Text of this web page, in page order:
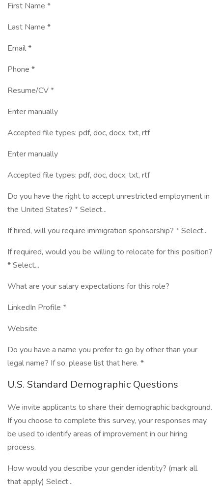
First Name *
Last Name *
Email *
Phone *
Resume/CV *
Enter manually
Accepted file types: pdf, doc, docx, txt, rtf
Enter manually
Accepted file types: pdf, doc, docx, txt, rtf
Do you have the right to accept unrestricted employment in
the United States? * Select...
If hired, will you require immigration sponsorship? * Select...
If required, would you be willing to relocate for this position?
* Select...
What are your salary expectations for this role?
LinkedIn Profile *
Website
Do you have a name you prefer to go by other than your
legal name? If so, please list that here. *
U.S. Standard Demographic Questions
We invite applicants to share their demographic background.
If you choose to complete this survey, your responses may
be used to identify areas of improvement in our hiring
process.
How would you describe your gender identity? (mark all
that apply) Select...